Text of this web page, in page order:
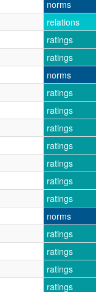
norms
relations
ratings
ratings
norms
ratings
ratings
ratings
ratings
ratings
ratings
ratings
norms
ratings
ratings
ratings
ratings